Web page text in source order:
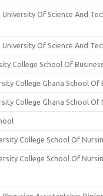
Of Science And
Of Science And
College School Of Business
College Ghana School Of
College Ghana School Of
College School Of
College School Of